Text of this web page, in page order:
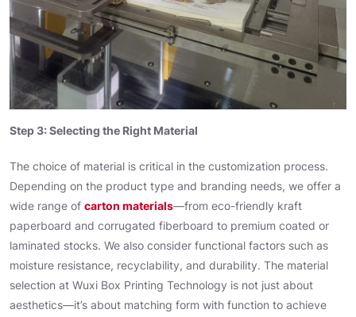
Step 3: Selecting the Right Material
The choice of material is critical in the customization process.
Depending on the product type and branding needs, we offer a
wide range of carton materials—from eco-friendly kraft
paperboard and corrugated fiberboard to premium coated or
laminated stocks. We also consider functional factors such as
moisture resistance, recyclability, and durability. The material
selection at Wuxi Box Printing Technology is not just about
aesthetics—it’s about matching form with function to achieve